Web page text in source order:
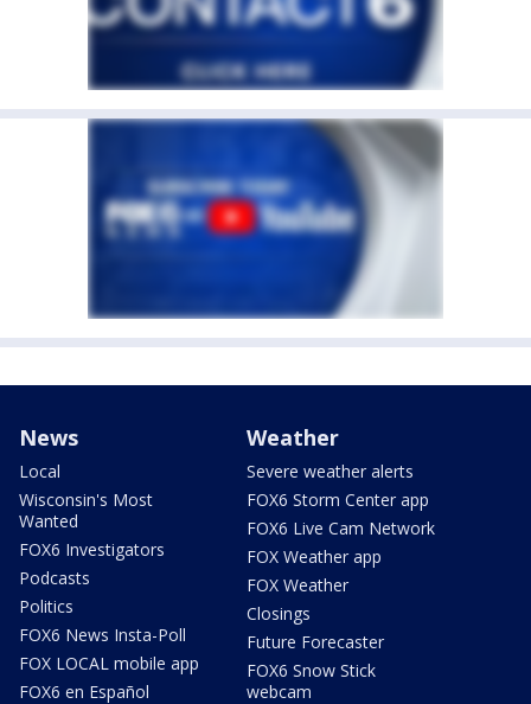
News
Local
Wisconsin's Most
Wanted
FOX6 Investigators
Podcasts
Politics
FOX6 News Insta-Poll
FOX LOCAL mobile app
FOX6 en Español
Weather
Severe weather alerts
FOX6 Storm Center app
FOX6 Live Cam Network
FOX Weather app
FOX Weather
Closings
Future Forecaster
FOX6 Snow Stick
webcam